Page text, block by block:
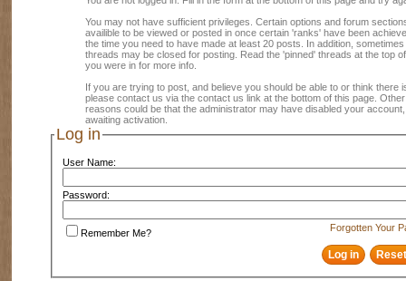
You may not have sufficient privileges. Certain options and forum
availible to be viewed or posted in once certain 'ranks' have been
the time you need to have made at least 20 posts. In addition,
threads may be closed for posting. Read the 'pinned' threads at the top
you were in for more info.
If you are trying to post, and believe you should be able to or think there
please contact us via the contact us link at the bottom of this page.
reasons could be that the administrator may have disabled your
awaiting activation.
Log in
User Name:
Password:
Forgotten Your
Remember Me?